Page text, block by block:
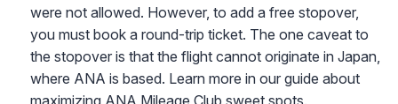
were not allowed. However, to add a free stopover,
you must book a round-trip ticket. The one caveat to
the stopover is that the flight cannot originate in Japan,
where ANA is based. Learn more in our guide about
maximizing ANA Mileage Club sweet spots.